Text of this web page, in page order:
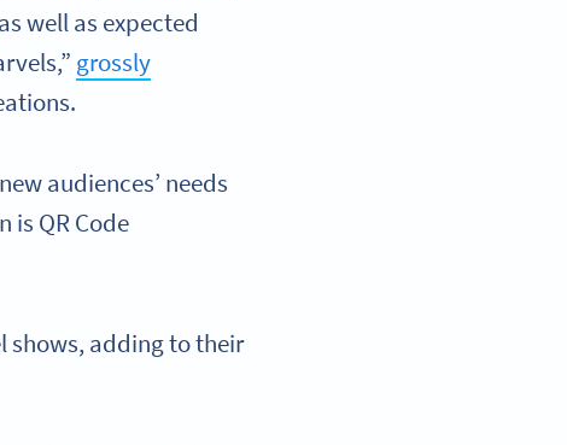
well as expected
grossly
audiences’ needs
is QR Code
shows, adding to their